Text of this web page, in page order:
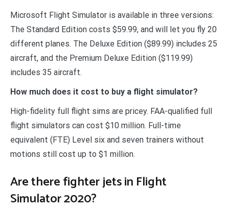
Microsoft Flight Simulator is available in three versions:
The Standard Edition costs $59.99, and will let you fly 20
different planes. The Deluxe Edition ($89.99) includes 25
aircraft, and the Premium Deluxe Edition ($119.99)
includes 35 aircraft.
How much does it cost to buy a flight simulator?
High-fidelity full flight sims are pricey. FAA-qualified full
flight simulators can cost $10 million. Full-time
equivalent (FTE) Level six and seven trainers without
motions still cost up to $1 million.
Are there fighter jets in Flight
Simulator 2020?